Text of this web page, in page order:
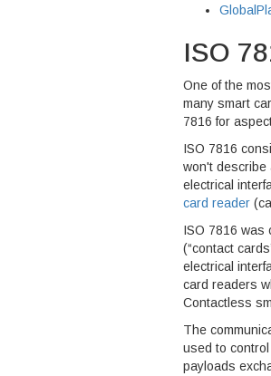
ISO
One of the
many smart
7816 for
ISO 7816
won't describe
electrical
card reader
ISO 7816 was
(“contact
electrical
card readers
Contactless
The
used to
payloads